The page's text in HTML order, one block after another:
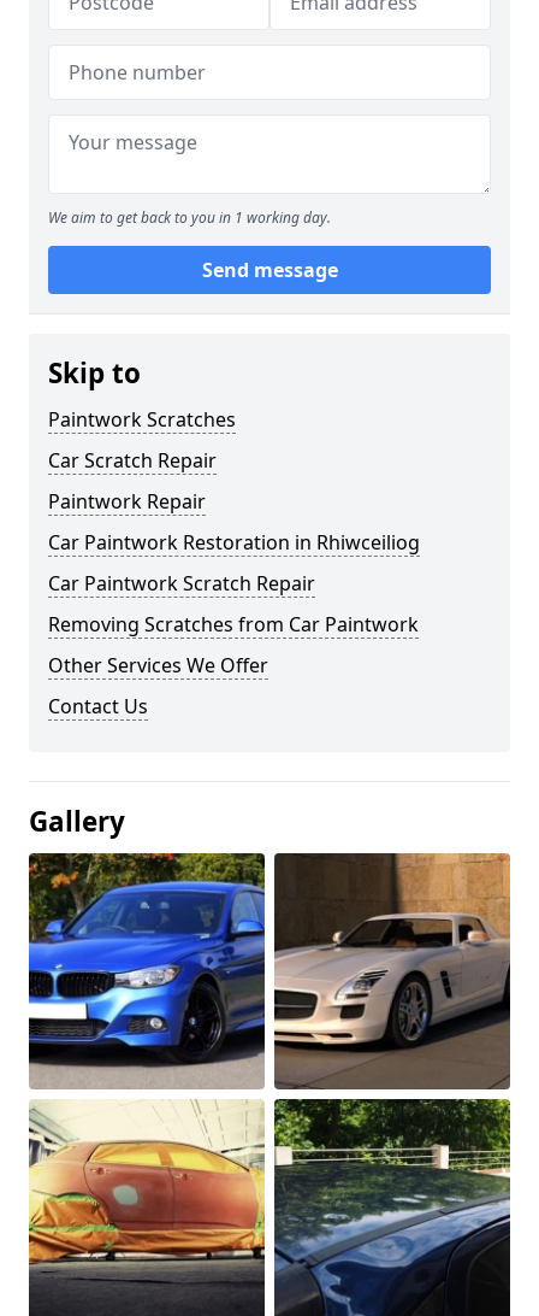
We aim to get back to you in 1 working day.
Send message
Skip to
Paintwork Scratches
Car Scratch Repair
Paintwork Repair
Car Paintwork Restoration in Rhiwceiliog
Car Paintwork Scratch Repair
Removing Scratches from Car Paintwork
Other Services We Offer
Contact Us
Gallery